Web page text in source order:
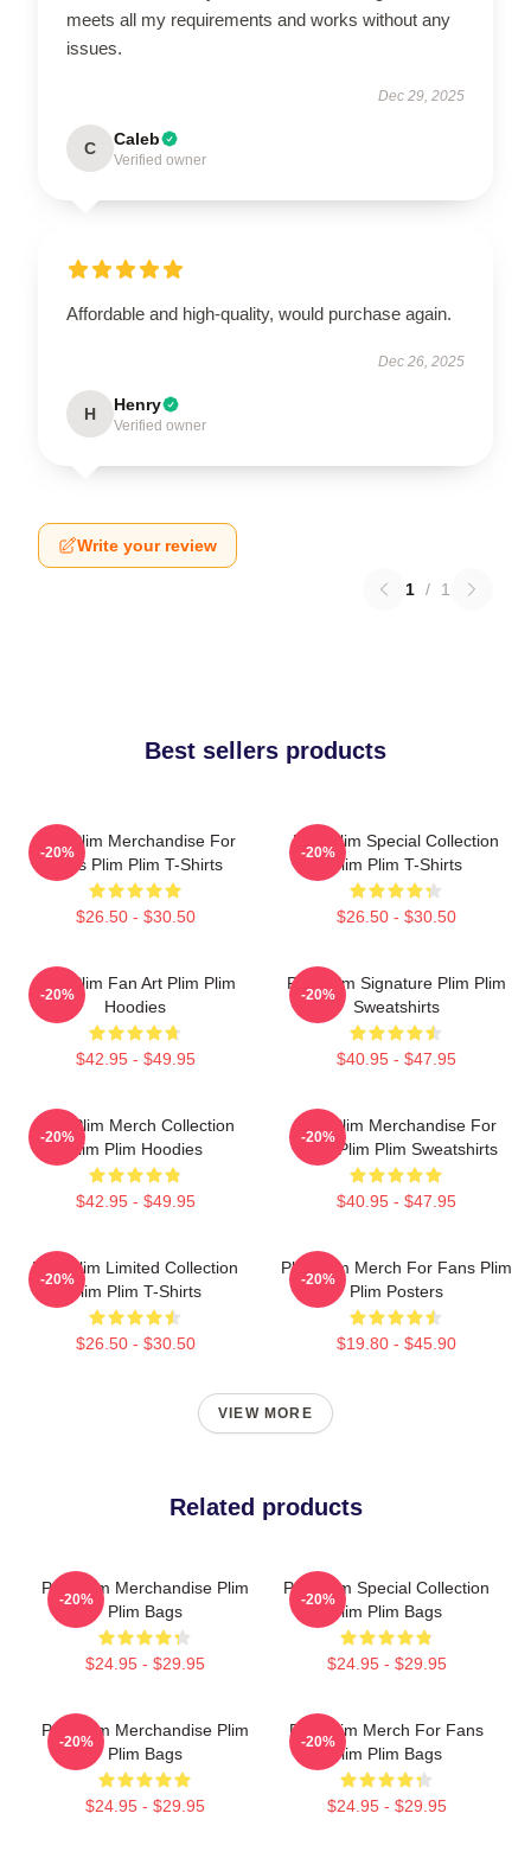
meets all my requirements and works without any
issues.
Dec 29, 2025
C Caleb
Verified owner
Affordable and high-quality, would purchase again.
Dec 26, 2025
H Henry
Verified owner
Write your review
1 / 1
Best sellers products
Plim Plim Merchandise For
Fans Plim Plim T-Shirts
$26.50 - $30.50
-20%
Plim Plim Special Collection
Plim Plim T-Shirts
$26.50 - $30.50
-20%
Plim Plim Fan Art Plim Plim
Hoodies
$42.95 - $49.95
-20%
Plim Plim Signature Plim Plim
Sweatshirts
$40.95 - $47.95
-20%
Plim Plim Merch Collection
Plim Plim Hoodies
$42.95 - $49.95
-20%
Plim Plim Merchandise For
Fans Plim Plim Sweatshirts
$40.95 - $47.95
-20%
Plim Plim Limited Collection
Plim Plim T-Shirts
$26.50 - $30.50
-20%
Plim Plim Merch For Fans Plim
Plim Posters
$19.80 - $45.90
-20%
VIEW MORE
Related products
Plim Plim Merchandise Plim
Plim Bags
$24.95 - $29.95
-20%
Plim Plim Special Collection
Plim Plim Bags
$24.95 - $29.95
-20%
Plim Plim Merchandise Plim
Plim Bags
$24.95 - $29.95
-20%
Plim Plim Merch For Fans
Plim Plim Bags
$24.95 - $29.95
-20%